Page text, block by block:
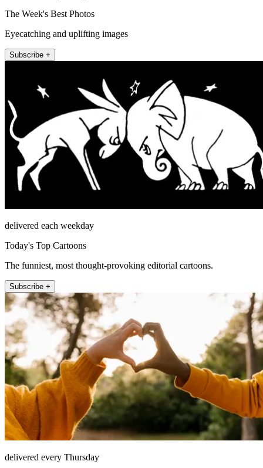
The Week's Best Photos
Eyecatching and uplifting images
Subscribe +
delivered each weekday
Today's Top Cartoons
The funniest, most thought-provoking editorial cartoons.
Subscribe +
delivered every Thursday